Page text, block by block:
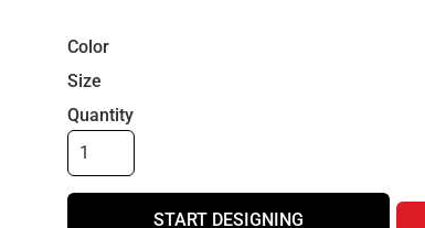
Color
Size
Quantity
START DESIGNING